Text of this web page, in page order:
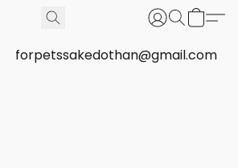
forpetssakedothan@gmail.com